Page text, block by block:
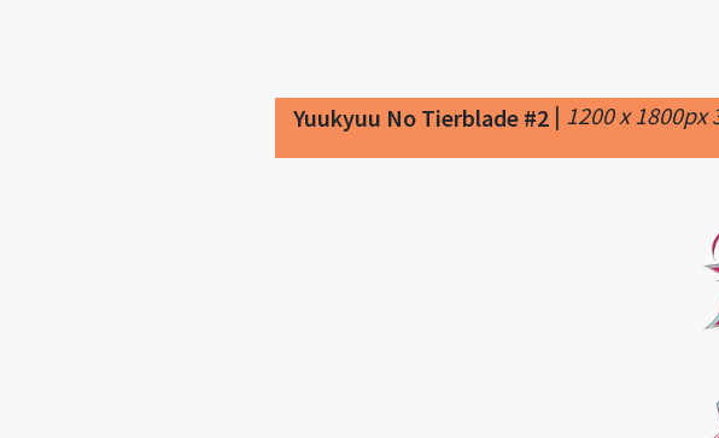
Yuukyuu No Tierblade #2 | 1200 x 1800px